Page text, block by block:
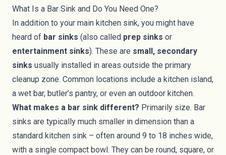
What Is a Bar Sink and Do You Need One?
In addition to your main kitchen sink, you might have
heard of bar sinks (also called prep sinks or
entertainment sinks). These are small, secondary
sinks usually installed in areas outside the primary
cleanup zone. Common locations include a kitchen island,
a wet bar, butler’s pantry, or even an outdoor kitchen.
What makes a bar sink different? Primarily size. Bar
sinks are typically much smaller in dimension than a
standard kitchen sink – often around 9 to 18 inches wide,
with a single compact bowl. They can be round, square, or